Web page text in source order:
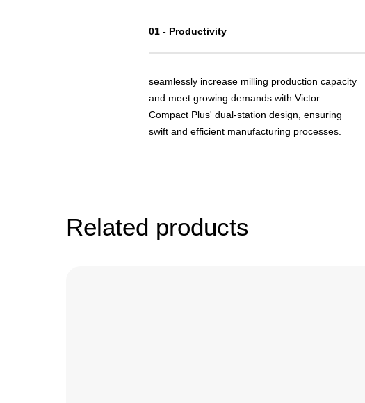
01 - Productivity
seamlessly increase milling production capacity
and meet growing demands with Victor
Compact Plus' dual-station design, ensuring
swift and efficient manufacturing processes.
Related products